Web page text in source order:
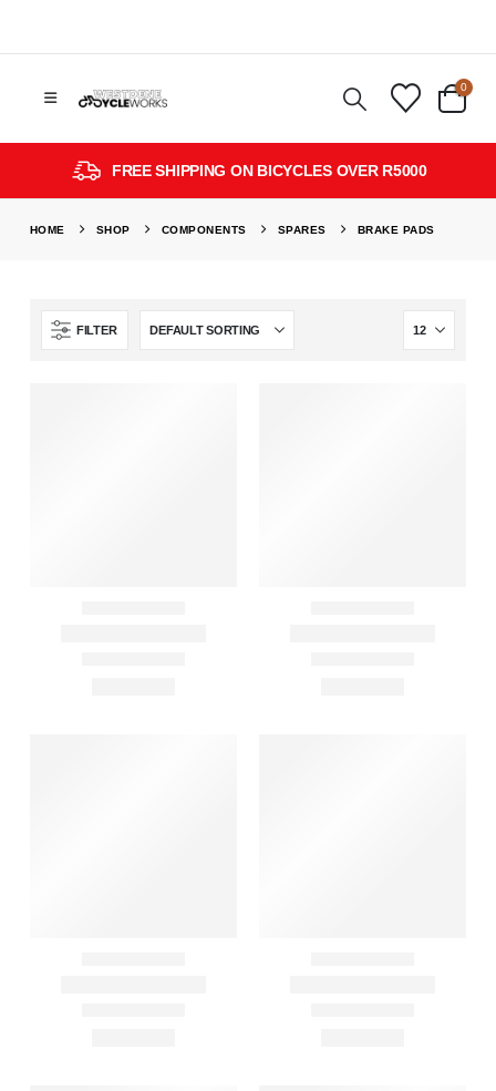
0
FREE SHIPPING ON BICYCLES OVER R5000
HOME SHOP COMPONENTS SPARES BRAKE PADS
FILTER